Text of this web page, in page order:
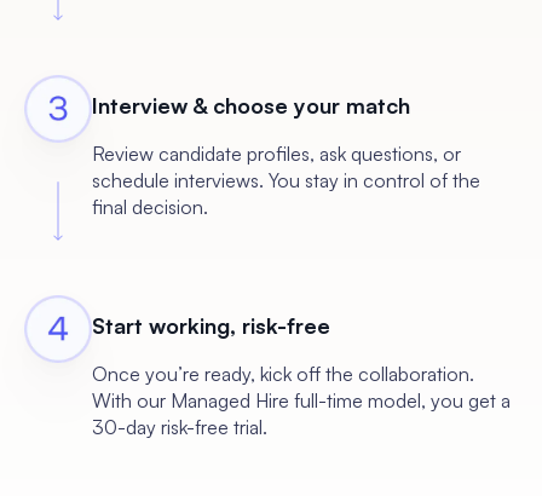
Interview & choose your match
Review candidate profiles, ask questions, or
schedule interviews. You stay in control of the
final decision.
Start working, risk-free
Once you’re ready, kick off the collaboration.
With our Managed Hire full-time model, you get a
30-day risk-free trial.